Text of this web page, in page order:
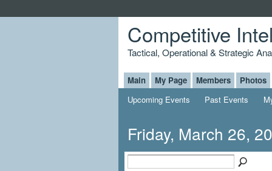
Competitive
Tactical, Operational & Strategic
Main My Page Members Photos
Upcoming Events
Past Events
Friday, March 26,